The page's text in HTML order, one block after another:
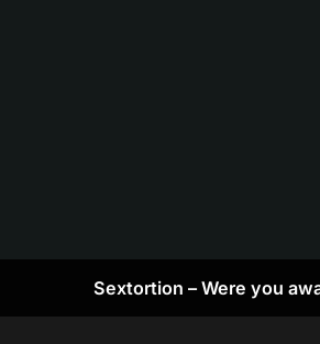
Sextortion – Were you